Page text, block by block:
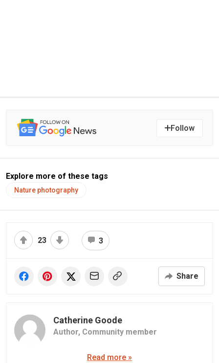
Follow
Explore more of these tags
Nature photography
23 3
Share
Catherine Goode
Author, Community member
Read more »